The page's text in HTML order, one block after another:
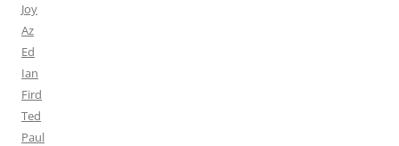
Joy
Az
Ed
Ian
Fird
Ted
Paul